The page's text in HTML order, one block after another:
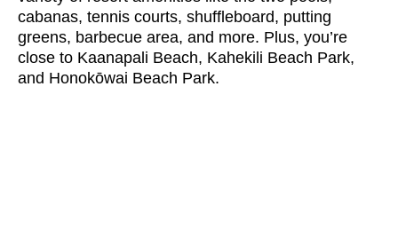
cabanas, tennis courts, shuffleboard, putting
greens, barbecue area, and more. Plus, you’re
close to Kaanapali Beach, Kahekili Beach Park,
and Honokōwai Beach Park.